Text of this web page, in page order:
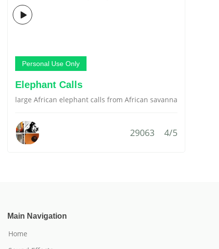
Personal Use Only
Elephant Calls
large African elephant calls from African savanna
29063 4/5
Main Navigation
Home